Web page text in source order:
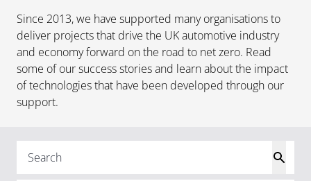
Since 2013, we have supported many organisations to
deliver projects that drive the UK automotive industry
and economy forward on the road to net zero. Read
some of our success stories and learn about the impact
of technologies that have been developed through our
support.